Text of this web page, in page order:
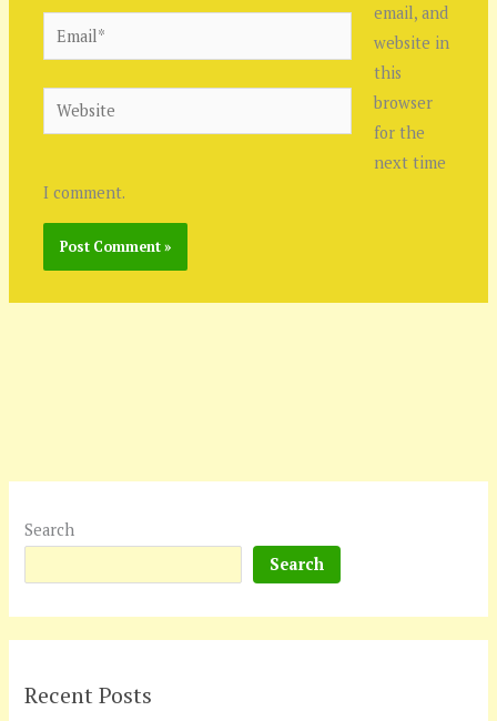
Email*
Website
email, and
website in
this
browser
for the
next time
I comment.
Search
Search
Recent Posts